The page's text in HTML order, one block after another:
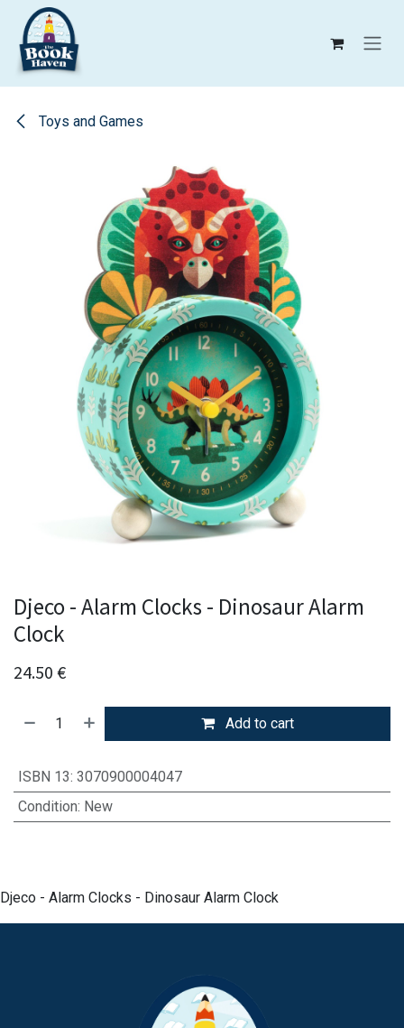
Skip to Content
Toys and Games
Djeco - Alarm Clocks - Dinosaur Alarm
Clock
24.50 €
Add to cart
ISBN 13: 3070900004047
Condition: New
Djeco - Alarm Clocks - Dinosaur Alarm Clock